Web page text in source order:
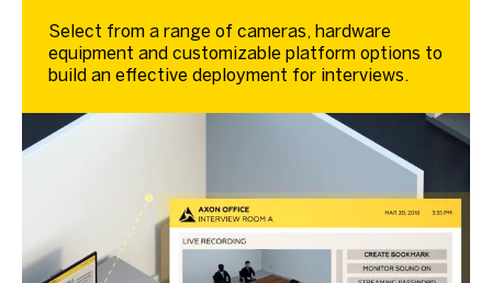
Select from a range of cameras, hardware
equipment and customizable platform options to
build an effective deployment for interviews.